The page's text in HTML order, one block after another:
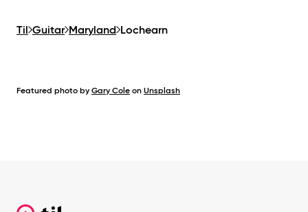
Til Guitar Maryland Lochearn
Featured photo by Gary Cole on Unsplash